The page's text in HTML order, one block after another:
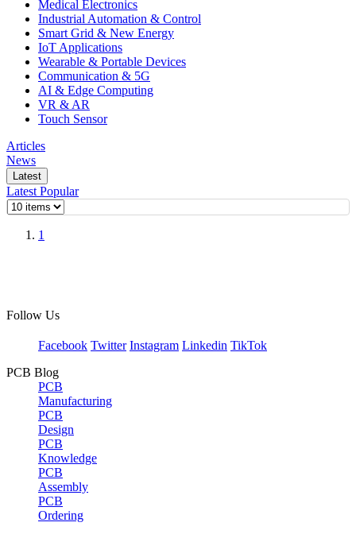
Medical Electronics
Industrial Automation & Control
Smart Grid & New Energy
IoT Applications
Wearable & Portable Devices
Communication & 5G
AI & Edge Computing
VR & AR
Touch Sensor
Articles
News
Latest
Latest Popular
1
Follow Us
Facebook Twitter Instagram Linkedin TikTok
PCB Blog
PCB
Manufacturing
PCB
Design
PCB
Knowledge
PCB
Assembly
PCB
Ordering